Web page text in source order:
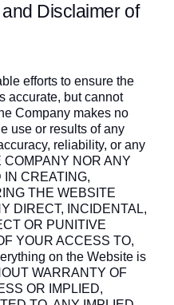
Disclaimer of
efforts to ensure the
accurate, but cannot
Company makes no
use or results of any
reliability, or any
COMPANY NOR ANY
CREATING,
THE WEBSITE
DIRECT, INCIDENTAL,
OR PUNITIVE
YOUR ACCESS TO,
on the Website is
WARRANTY OF
OR IMPLIED,